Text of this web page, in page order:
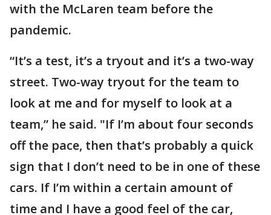
with the McLaren team before the
pandemic.
“It’s a test, it’s a tryout and it’s a two-way
street. Two-way tryout for the team to
look at me and for myself to look at a
team,” he said. "If I’m about four seconds
off the pace, then that’s probably a quick
sign that I don’t need to be in one of these
cars. If I’m within a certain amount of
time and I have a good feel of the car,